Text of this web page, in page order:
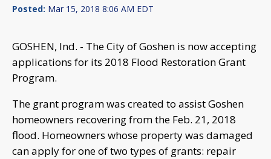
Posted: Mar 15, 2018 8:06 AM EDT
GOSHEN, Ind. - The City of Goshen is now accepting
applications for its 2018 Flood Restoration Grant
Program.
The grant program was created to assist Goshen
homeowners recovering from the Feb. 21, 2018
flood. Homeowners whose property was damaged
can apply for one of two types of grants: repair